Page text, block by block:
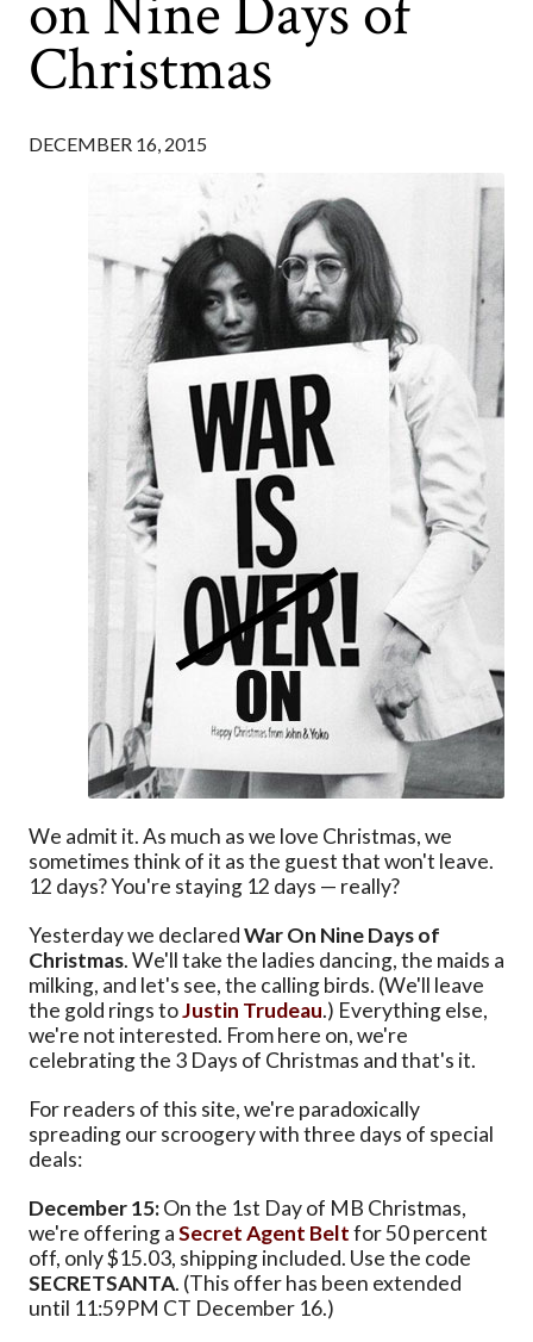
Christmas
DECEMBER 16, 2015
We admit it. As much as we love Christmas, we
sometimes think of it as the guest that won't leave.
12 days? You're staying 12 days — really?
Yesterday we declaredWar On Nine Days of
Christmas. We'll take the ladies dancing, the maids a
milking, and let's see, the calling birds. (We'll leave
the gold rings toJustin Trudeau.) Everything else,
we're not interested. From here on, we're
celebrating the 3 Days of Christmas and that's it.
For readers of this site, we're paradoxically
spreading our scroogery with three days of special
deals:
December 15:On the 1st Day of MB Christmas,
we're offering aSecret Agent Beltfor 50 percent
off, only $15.03, shipping included. Use the code
SECRETSANTA. (This offer has been extended
until 11:59PM CT December 16.)